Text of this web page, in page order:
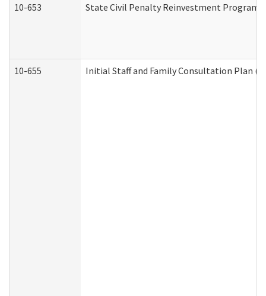
10-653 State Civil Penalty Reinvestment Program
10-655 Initial Staff and Family Consultation Plan